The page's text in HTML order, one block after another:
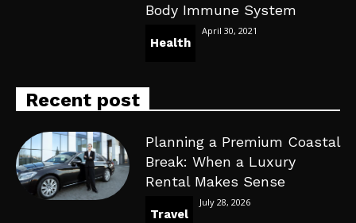
Body Immune System
Health
April 30, 2021
Recent post
Planning a Premium Coastal
Break: When a Luxury
Rental Makes Sense
Travel
July 28, 2026